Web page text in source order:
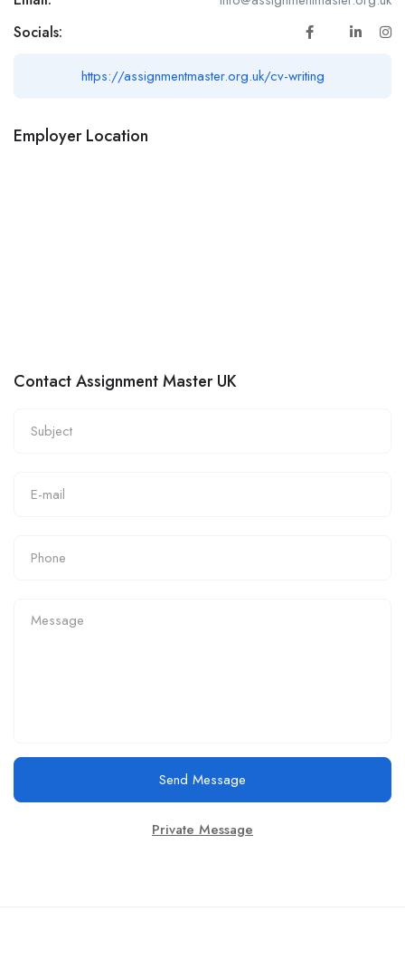
Socials:
https://assignmentmaster.org.uk/cv-writing
Employer Location
Contact Assignment Master UK
Send Message
Private Message